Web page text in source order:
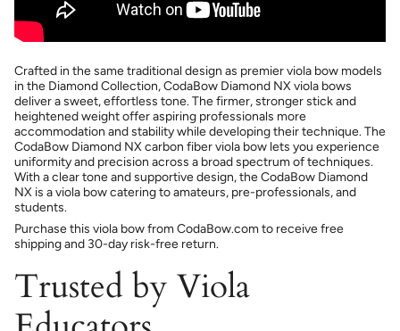
Crafted in the same traditional design as premier viola bow models
in the Diamond Collection, CodaBow Diamond NX viola bows
deliver a sweet, effortless tone. The firmer, stronger stick and
heightened weight offer aspiring professionals more
accommodation and stability while developing their technique. The
CodaBow Diamond NX carbon fiber viola bow lets you experience
uniformity and precision across a broad spectrum of techniques.
With a clear tone and supportive design, the CodaBow Diamond
NX is a viola bow catering to amateurs, pre-professionals, and
students.
Purchase this viola bow from CodaBow.com to receive free
shipping and 30-day risk-free return.
Trusted by Viola